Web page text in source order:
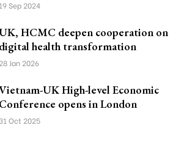
19 Sep 2024
HCMC deepen cooperation on
digital health transformation
28 Jan 2026
UK High-level Economic
Conference opens in London
31 Oct 2025